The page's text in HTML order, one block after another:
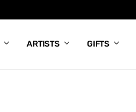
ARTISTS GIFTS